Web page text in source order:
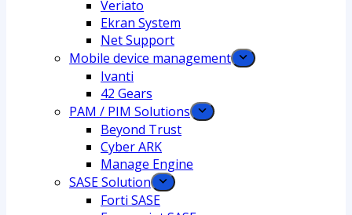
Veriato
Ekran System
Net Support
Mobile device management
Ivanti
42 Gears
PAM / PIM Solutions
Beyond Trust
Cyber ARK
Manage Engine
SASE Solution
Forti SASE